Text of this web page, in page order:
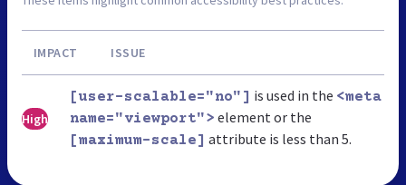
IMPACT ISSUE
High
[user-scalable="no"] is used in the <meta
name="viewport"> element or the
[maximum-scale] attribute is less than 5.